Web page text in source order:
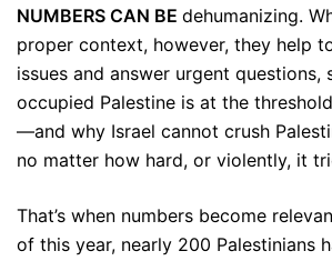
NUMBERS CAN BE dehumanizing.
proper context, however, they help
issues and answer urgent questions,
occupied Palestine is at the
—and why Israel cannot crush
no matter how hard, or violently, it
That’s when numbers become
of this year, nearly 200 Palestinians